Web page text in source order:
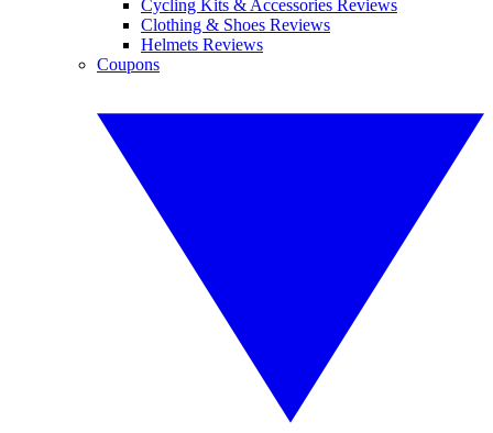
Cycling Kits & Accessories Reviews
Clothing & Shoes Reviews
Helmets Reviews
Coupons